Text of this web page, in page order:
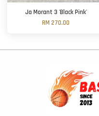
Ja Morant 3 'Black Pink'
RM 270.00